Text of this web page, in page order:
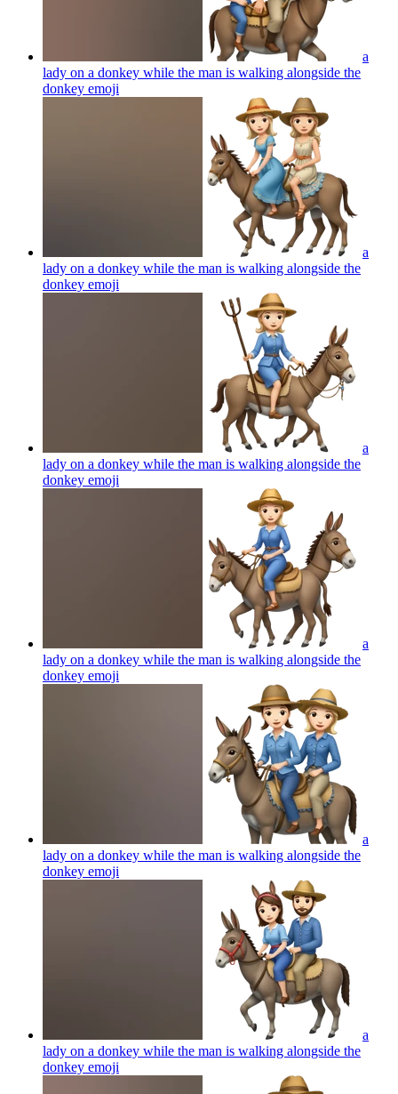
a
lady on a donkey while the man is walking alongside the
donkey emoji
a
lady on a donkey while the man is walking alongside the
donkey emoji
a
lady on a donkey while the man is walking alongside the
donkey emoji
a
lady on a donkey while the man is walking alongside the
donkey emoji
a
lady on a donkey while the man is walking alongside the
donkey emoji
a
lady on a donkey while the man is walking alongside the
donkey emoji